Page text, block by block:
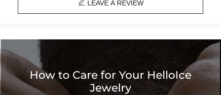
 LEAVE A REVIEW
How to Care for Your HelloIce
Jewelry